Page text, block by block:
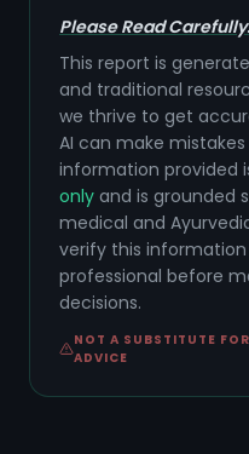
Please Read
This report is
and traditional
we thrive to get
AI can make
information provided
only and is grounded
medical and
verify this
professional before
decisions.
NOT A SUBSTITUTE
ADVICE